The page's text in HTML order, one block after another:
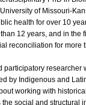
of Missouri-
health for over 10
12 years, and in the
reconciliation for more
participatory researcher
by Indigenous and
working with
social and structural